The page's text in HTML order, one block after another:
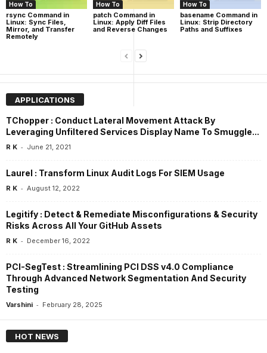
How To
rsync Command in
Linux: Sync Files,
Mirror, and Transfer
Remotely
How To
patch Command in
Linux: Apply Diff Files
and Reverse Changes
How To
basename Command in
Linux: Strip Directory
Paths and Suffixes
APPLICATIONS
TChopper : Conduct Lateral Movement Attack By
Leveraging Unfiltered Services Display Name To Smuggle...
R K - June 21, 2021
Laurel : Transform Linux Audit Logs For SIEM Usage
R K - August 12, 2022
Legitify : Detect & Remediate Misconfigurations & Security
Risks Across All Your GitHub Assets
R K - December 16, 2022
PCI-SegTest : Streamlining PCI DSS v4.0 Compliance
Through Advanced Network Segmentation And Security
Testing
Varshini - February 28, 2025
HOT NEWS